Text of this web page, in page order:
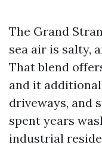
The Grand
sea air is salty,
That blend
and it
driveways, and
spent years
industrial